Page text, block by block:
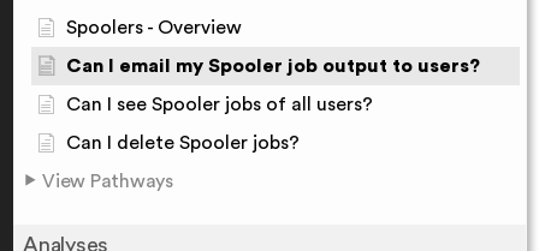
Spoolers - Overview
Can I email my Spooler job output to users?
Can I see Spooler jobs of all users?
Can I delete Spooler jobs?
View Pathways
Analyses